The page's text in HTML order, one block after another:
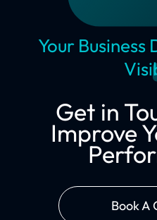
Your Business
Get in
Improve
Book A